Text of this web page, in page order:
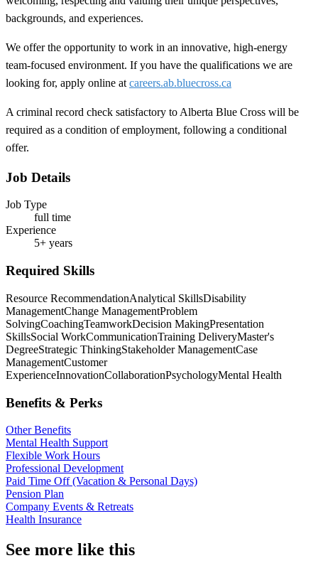
backgrounds, and experiences.
We offer the opportunity to work in an innovative, high-energy
team-focused environment. If you have the qualifications we are
looking for, apply online at careers.ab.bluecross.ca
A criminal record check satisfactory to Alberta Blue Cross will be
required as a condition of employment, following a conditional
offer.
Job Details
Job Type
full time
Experience
5+ years
Required Skills
Resource RecommendationAnalytical SkillsDisability
ManagementChange ManagementProblem
SolvingCoachingTeamworkDecision MakingPresentation
SkillsSocial WorkCommunicationTraining DeliveryMaster's
DegreeStrategic ThinkingStakeholder ManagementCase
ManagementCustomer
ExperienceInnovationCollaborationPsychologyMental Health
Benefits & Perks
Other Benefits
Mental Health Support
Flexible Work Hours
Professional Development
Paid Time Off (Vacation & Personal Days)
Pension Plan
Company Events & Retreats
Health Insurance
See more like this